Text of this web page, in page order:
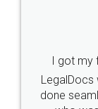
Industry